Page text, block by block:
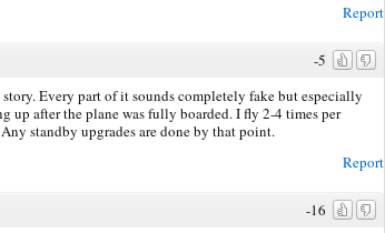
Report
-5
Every part of it sounds completely fake but especially
up after the plane was fully boarded. I fly 2-4 times per
standby upgrades are done by that point.
Report
-16